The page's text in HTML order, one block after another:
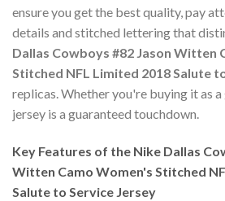
ensure you get the best quality, pay
details and stitched lettering that
Dallas Cowboys #82 Jason Witten
Stitched NFL Limited 2018 Salute
replicas. Whether you're buying it as
jersey is a guaranteed touchdown.
Key Features of the Nike Dallas
Witten Camo Women's Stitched
Salute to Service Jersey